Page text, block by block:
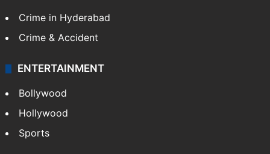
Crime in Hyderabad
Crime & Accident
ENTERTAINMENT
Bollywood
Hollywood
Sports